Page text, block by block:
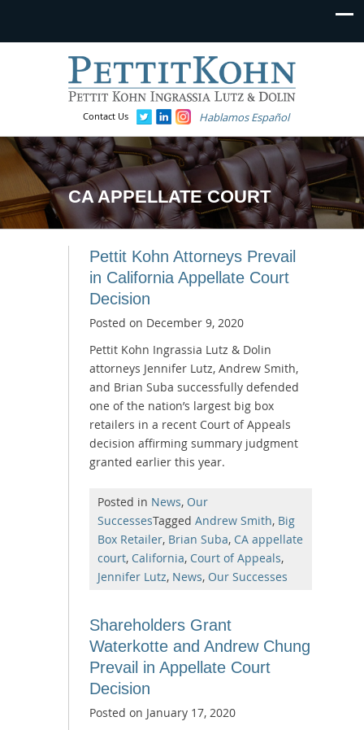
Contact Us Hablamos Español
CA APPELLATE COURT
Pettit Kohn Attorneys Prevail
in California Appellate Court
Decision
Posted on December 9, 2020
Pettit Kohn Ingrassia Lutz & Dolin
attorneys Jennifer Lutz, Andrew Smith,
and Brian Suba successfully defended
one of the nation’s largest big box
retailers in a recent Court of Appeals
decision affirming summary judgment
granted earlier this year.
Posted in News, Our
SuccessesTagged Andrew Smith, Big
Box Retailer, Brian Suba, CA appellate
court, California, Court of Appeals,
Jennifer Lutz, News, Our Successes
Shareholders Grant
Waterkotte and Andrew Chung
Prevail in Appellate Court
Decision
Posted on January 17, 2020